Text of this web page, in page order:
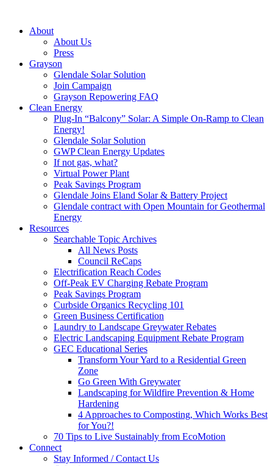
About
About Us
Press
Grayson
Glendale Solar Solution
Join Campaign
Grayson Repowering FAQ
Clean Energy
Plug-In “Balcony” Solar: A Simple On-Ramp to Clean
Energy!
Glendale Solar Solution
GWP Clean Energy Updates
If not gas, what?
Virtual Power Plant
Peak Savings Program
Glendale Joins Eland Solar & Battery Project
Glendale contract with Open Mountain for Geothermal
Energy
Resources
Searchable Topic Archives
All News Posts
Council ReCaps
Electrification Reach Codes
Off-Peak EV Charging Rebate Program
Peak Savings Program
Curbside Organics Recycling 101
Green Business Certification
Laundry to Landscape Greywater Rebates
Electric Landscaping Equipment Rebate Program
GEC Educational Series
Transform Your Yard to a Residential Green
Zone
Go Green With Greywater
Landscaping for Wildfire Prevention & Home
Hardening
4 Approaches to Composting, Which Works Best
for You?!
70 Tips to Live Sustainably from EcoMotion
Connect
Stay Informed / Contact Us